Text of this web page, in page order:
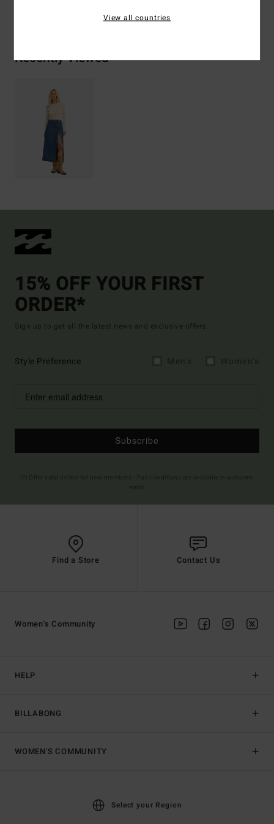
Recently Viewed
15% OFF YOUR FIRST
ORDER*
Sign up to get all the latest news and exclusive offers.
Style Preference
Subscribe
Find a Store Contact Us
HELP
BILLABONG
Women's Community
WOMEN'S COMMUNITY
Select your Region
View all countries